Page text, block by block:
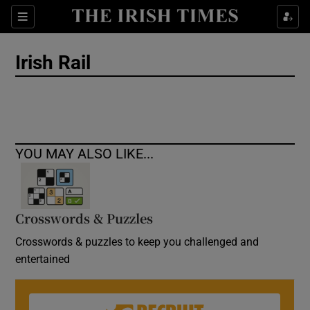
Sections
Show Culture sub sections
Irish Rail
YOU MAY ALSO LIKE...
Crosswords & Puzzles
Crosswords & puzzles to keep you challenged and
entertained